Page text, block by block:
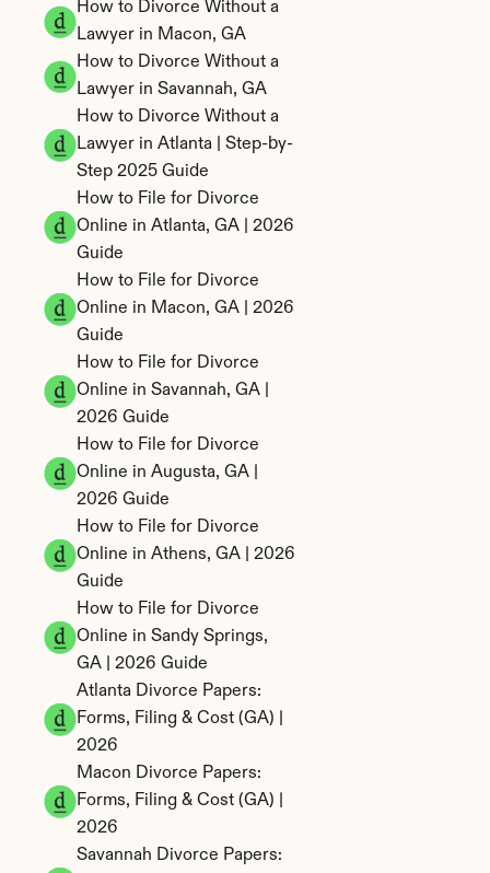
How to Divorce Without a
Lawyer in Macon, GA
How to Divorce Without a
Lawyer in Savannah, GA
How to Divorce Without a
Lawyer in Atlanta | Step-by-
Step 2025 Guide
How to File for Divorce
Online in Atlanta, GA | 2026
Guide
How to File for Divorce
Online in Macon, GA | 2026
Guide
How to File for Divorce
Online in Savannah, GA |
2026 Guide
How to File for Divorce
Online in Augusta, GA |
2026 Guide
How to File for Divorce
Online in Athens, GA | 2026
Guide
How to File for Divorce
Online in Sandy Springs,
GA | 2026 Guide
Atlanta Divorce Papers:
Forms, Filing & Cost (GA) |
2026
Macon Divorce Papers:
Forms, Filing & Cost (GA) |
2026
Savannah Divorce Papers: